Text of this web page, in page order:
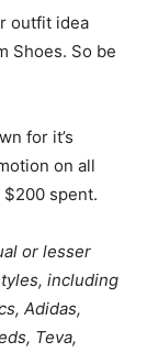
outfit idea
Shoes. So be
for it’s
on all
spent.
or lesser
including
Adidas,
Teva,